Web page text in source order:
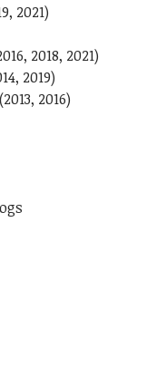
2021)
2018, 2021)
2019)
2016)